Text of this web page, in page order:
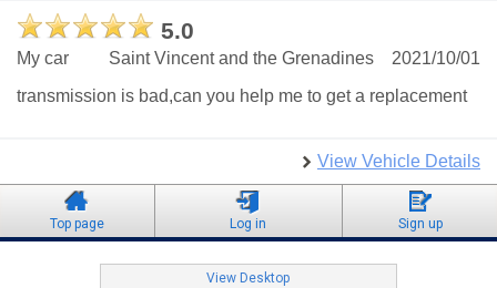
5.0
2021/10/01
Saint Vincent and the Grenadines
My car
transmission is bad,can you help me to get a replacement
View Vehicle Details
Top page Log in Sign up
View Desktop